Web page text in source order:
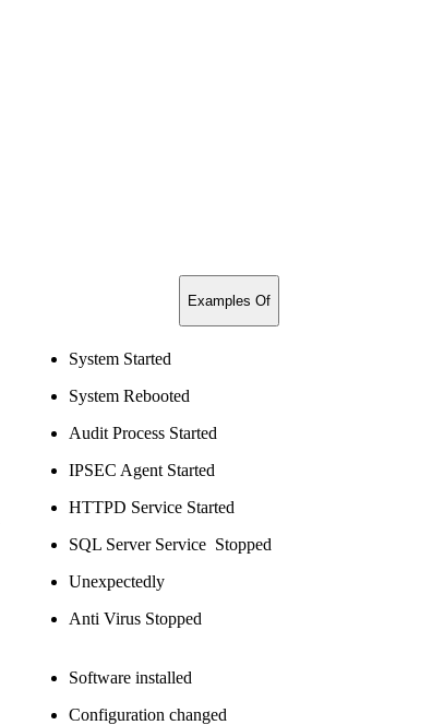
Examples Of
System Started
System Rebooted
Audit Process Started
IPSEC Agent Started
HTTPD Service Started
SQL Server Service Stopped
Unexpectedly
Anti Virus Stopped
Software installed
Configuration changed